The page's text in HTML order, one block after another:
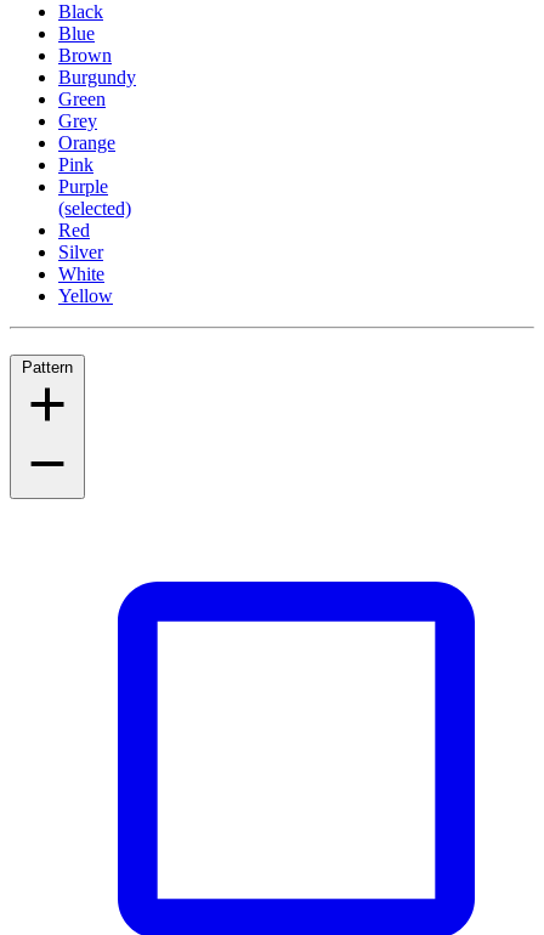
Black
Blue
Brown
Burgundy
Green
Grey
Orange
Pink
Purple
(selected)
Red
Silver
White
Yellow
Pattern